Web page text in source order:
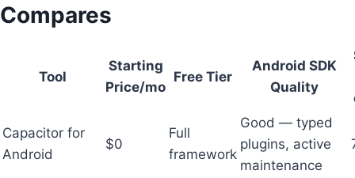
Compares
Tool
Starting
Price/mo
Free Tier
Android SDK
Quality
Capacitor for
Android
$0
Full
framework
Good — typed
plugins, active
maintenance